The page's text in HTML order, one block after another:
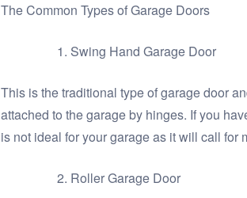
The Common Types of Garage Doors
Swing Hand Garage Door
This is the traditional type of garage door
attached to the garage by hinges. If you
is not ideal for your garage as it will call for
Roller Garage Door